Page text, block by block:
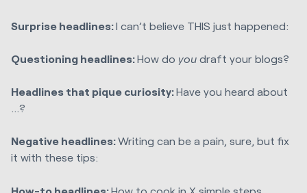
Surprise headlines:I can’t believe THIS just happened:
Questioning headlines:How do you draft your blogs?
Headlines that pique curiosity:Have you heard about
…?
Negative headlines:Writing can be a pain, sure, but fix
it with these tips: